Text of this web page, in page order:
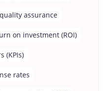
assurance
on investment (ROI)
(KPIs)
rates